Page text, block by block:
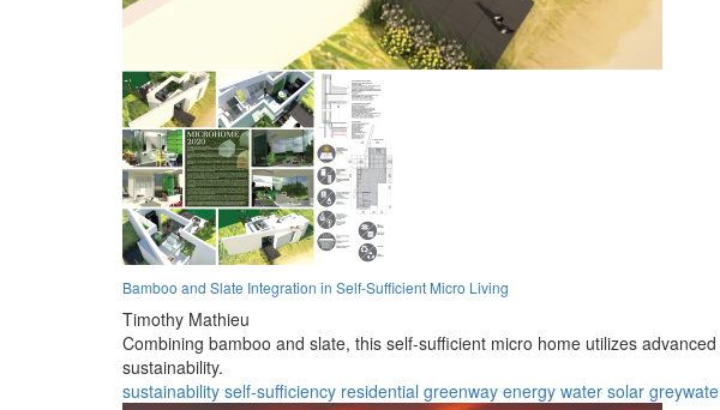
Bamboo and Slate Integration in Self-Sufficient Micro Living
Timothy Mathieu
Combining bamboo and slate, this self-sufficient micro home utilizes
sustainability.
sustainability self-sufficiency residential greenway energy water solar